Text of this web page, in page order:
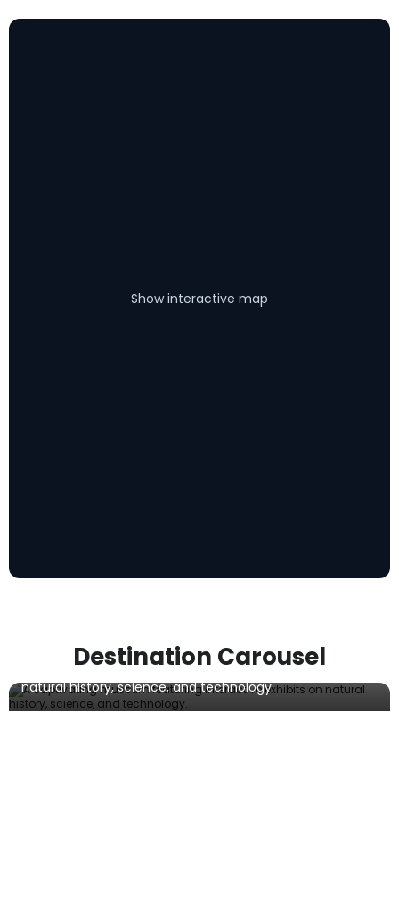
Show interactive map
Destination Carousel
Sherbrooke
natural history, science, and technology.